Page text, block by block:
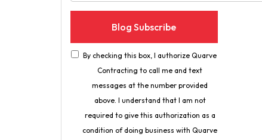
Blog Subscribe
By checking this box, I authorize Quarve
Contracting to call me and text
messages at the number provided
above. I understand that I am not
required to give this authorization as a
condition of doing business with Quarve